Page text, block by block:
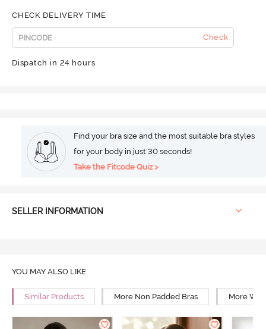
CHECK DELIVERY TIME
Check
Dispatch in 24 hours
Find your bra size and the most suitable bra styles
for your body in just 30 seconds!
Take the Fitcode Quiz >
SELLER INFORMATION
YOU MAY ALSO LIKE
Similar Products More Non Padded Bras More